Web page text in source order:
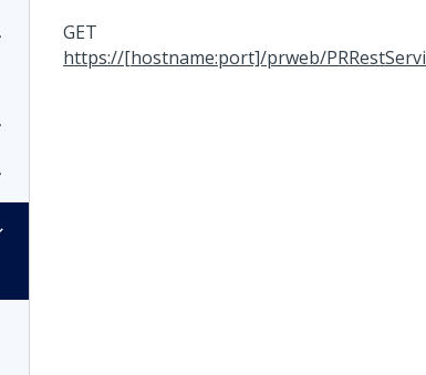
GET
https://[hostname:port]/prweb/